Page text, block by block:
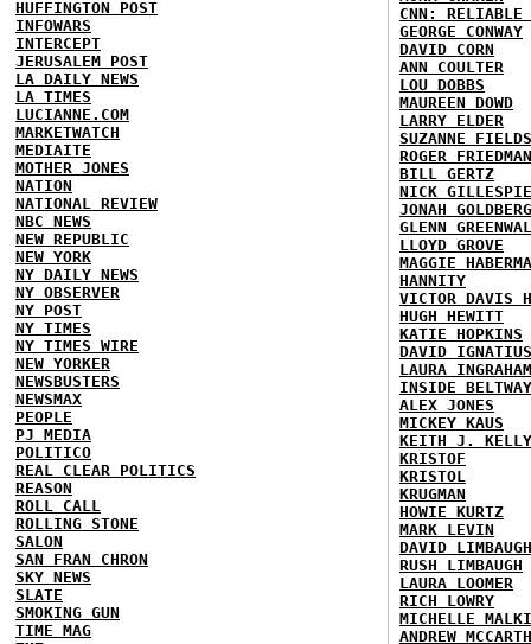
HUFFINGTON POST
INFOWARS
INTERCEPT
JERUSALEM POST
LA DAILY NEWS
LA TIMES
LUCIANNE.COM
MARKETWATCH
MEDIAITE
MOTHER JONES
NATION
NATIONAL REVIEW
NBC NEWS
NEW REPUBLIC
NEW YORK
NY DAILY NEWS
NY OBSERVER
NY POST
NY TIMES
NY TIMES WIRE
NEW YORKER
NEWSBUSTERS
NEWSMAX
PEOPLE
PJ MEDIA
POLITICO
REAL CLEAR POLITICS
REASON
ROLL CALL
ROLLING STONE
SALON
SAN FRAN CHRON
SKY NEWS
SLATE
SMOKING GUN
TIME MAG
CNN: RELIABLE
GEORGE CONWAY
DAVID CORN
ANN COULTER
LOU DOBBS
MAUREEN DOWD
LARRY ELDER
SUZANNE FIELDS
ROGER FRIEDMAN
BILL GERTZ
NICK GILLESPIE
JONAH GOLDBERG
GLENN
LLOYD GROVE
MAGGIE
HANNITY
VICTOR DAVIS
HUGH HEWITT
KATIE HOPKINS
DAVID IGNATIUS
LAURA INGRAHAM
INSIDE BELTWAY
ALEX JONES
MICKEY KAUS
KEITH J. KELLY
KRISTOF
KRISTOL
KRUGMAN
HOWIE KURTZ
MARK LEVIN
DAVID LIMBAUGH
RUSH LIMBAUGH
LAURA LOOMER
RICH LOWRY
MICHELLE
ANDREW